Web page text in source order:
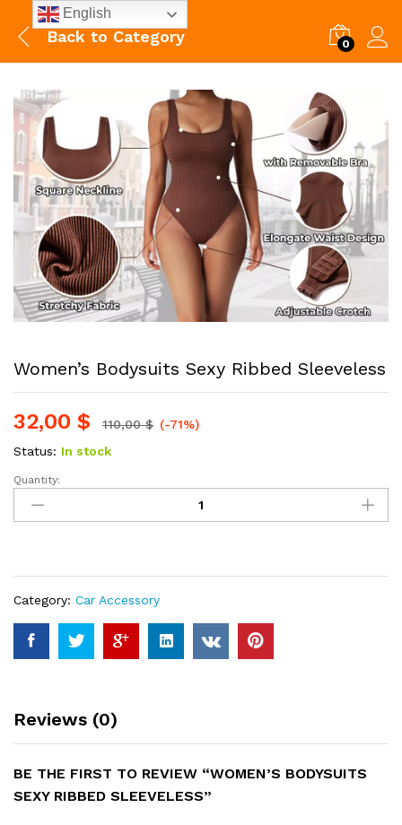
Back to Category 0
Women’s Bodysuits Sexy Ribbed Sleeveless
32,00 $ 110,00$ (-71%)
Status: In stock
Women's
Bodysuits
Sexy
quantity
Quantity:
Category: Car Accessory
Reviews (0)
BE THE FIRST TO REVIEW “WOMEN’S BODYSUITS
SEXY RIBBED SLEEVELESS”
English